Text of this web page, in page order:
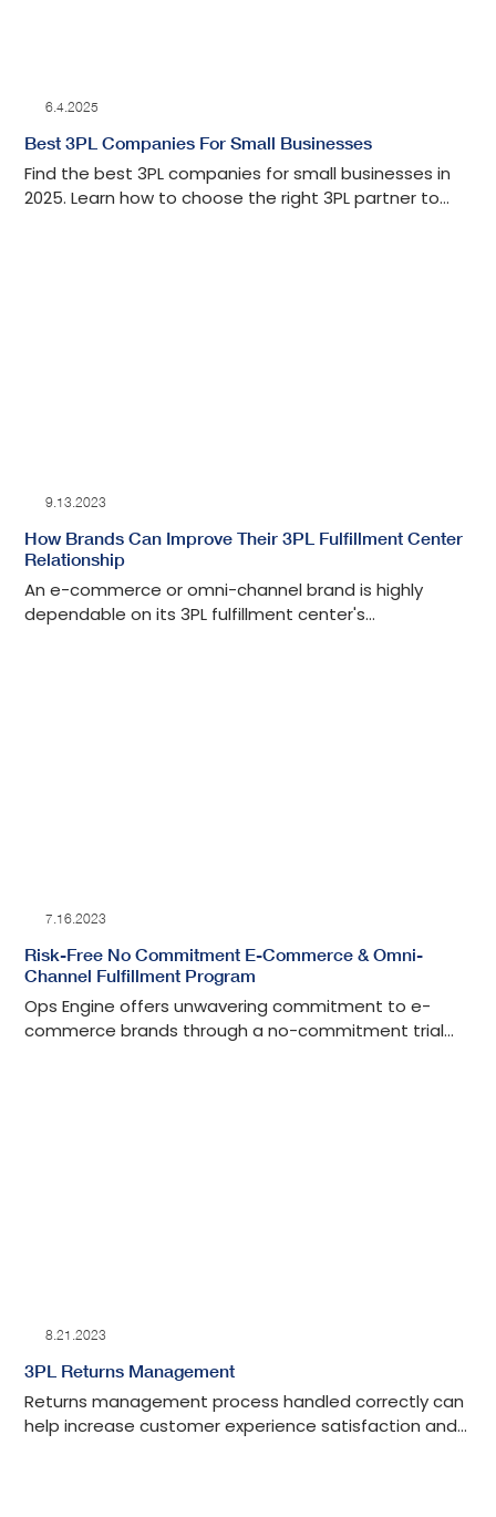
6.4.2025
Best 3PL Companies For Small Businesses
Find the best 3PL companies for small businesses in
2025. Learn how to choose the right 3PL partner to
9.13.2023
How Brands Can Improve Their 3PL Fulfillment Center
Relationship
An e-commerce or omni-channel brand is highly
dependable on its 3PL fulfillment center's
7.16.2023
Risk-Free No Commitment E-Commerce & Omni-
Channel Fulfillment Program
Ops Engine offers unwavering commitment to e-
commerce brands through a no-commitment trial
8.21.2023
3PL Returns Management
Returns management process handled correctly can
help increase customer experience satisfaction and